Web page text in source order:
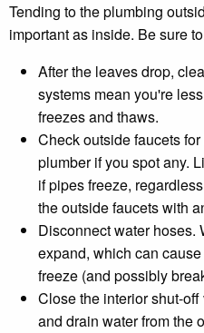
Tending to the plumbing
important as inside. Be sure
After the leaves drop,
systems mean you're
freezes and thaws.
Check outside faucets
plumber if you spot any.
if pipes freeze,
the outside faucets with
Disconnect water hoses.
expand, which can
freeze (and possibly
Close the interior shut-
and drain water from the